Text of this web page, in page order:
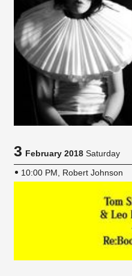
3February 2018 Saturday
10:00 PM, Robert Johnson